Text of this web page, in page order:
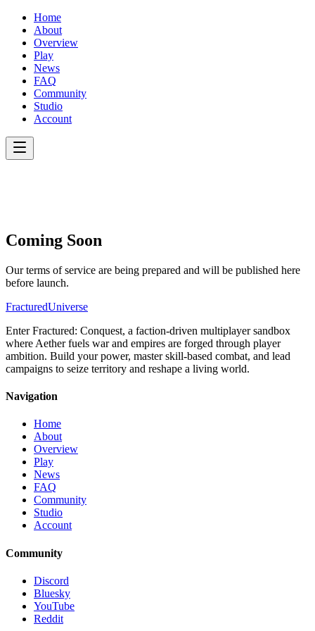
Home
About
Overview
Play
News
FAQ
Community
Studio
Account
Coming Soon
Our terms of service are being prepared and will be published here
before launch.
FracturedUniverse
Enter Fractured: Conquest, a faction-driven multiplayer sandbox
where Aether fuels war and empires are forged through player
ambition. Build your power, master skill-based combat, and lead
campaigns to seize territory and reshape a living world.
Navigation
Home
About
Overview
Play
News
FAQ
Community
Studio
Account
Community
Discord
Bluesky
YouTube
Reddit